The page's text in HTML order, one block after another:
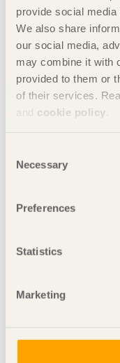
provide social
We also share
our social media,
may combine it with
provided to them or
of their services.
and cookie policy
Selection
Necessary
Preferences
Statistics
Marketing
Company
Thru
Tel: 010-64331201
46D, Caochangdi Art
Share this page:
Photos